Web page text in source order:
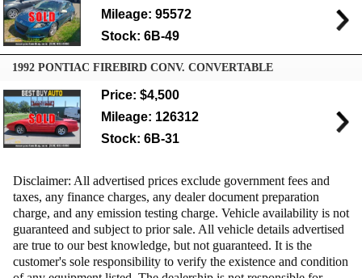
Mileage: 95572
Stock: 6B-49
1992 PONTIAC FIREBIRD CONV. CONVERTABLE
Price: $4,500
Mileage: 126312
Stock: 6B-31
Disclaimer: All advertised prices exclude government fees and
taxes, any finance charges, any dealer document preparation
charge, and any emission testing charge. Vehicle availability is not
guaranteed and subject to prior sale. All vehicle details advertised
are true to our best knowledge, but not guaranteed. It is the
customer's sole responsibility to verify the existence and condition